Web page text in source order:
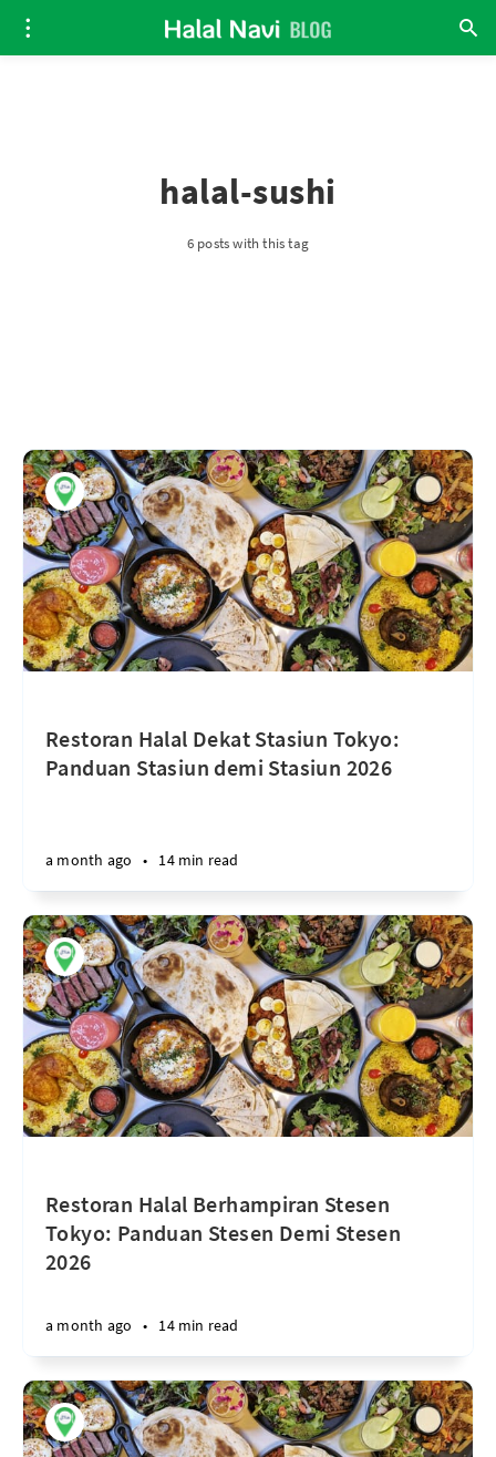
halal-sushi
6 posts with this tag
Restoran Halal Dekat Stasiun Tokyo:
Panduan Stasiun demi Stasiun 2026
a month ago • 14 min read
Restoran Halal Berhampiran Stesen
Tokyo: Panduan Stesen Demi Stesen
2026
a month ago • 14 min read